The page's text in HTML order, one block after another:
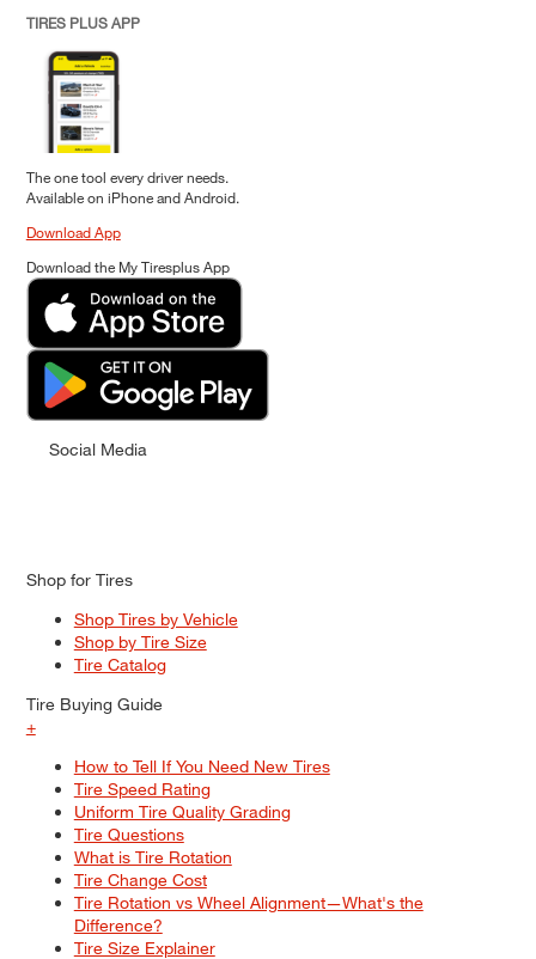
TIRES PLUS APP
The one tool every driver needs.
Available on iPhone and Android.
Download App
Download the My Tiresplus App
Social Media
Shop for Tires
Shop Tires by Vehicle
Shop by Tire Size
Tire Catalog
Tire Buying Guide
+
How to Tell If You Need New Tires
Tire Speed Rating
Uniform Tire Quality Grading
Tire Questions
What is Tire Rotation
Tire Change Cost
Tire Rotation vs Wheel Alignment—What's the
Difference?
Tire Size Explainer